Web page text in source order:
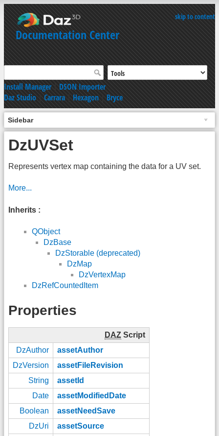
skip to content
Documentation Center
Install Manager|DSON Importer
Daz Studio|Carrara|Hexagon|Bryce
Sidebar
DzUVSet
Represents vertex map containing the data for a UV set.
More...
Inherits :
QObject
DzBase
DzStorable (deprecated)
DzMap
DzVertexMap
DzRefCountedItem
Properties
DAZ Script
DzAuthor
assetAuthor
DzVersion
assetFileRevision
String
assetId
Date
assetModifiedDate
Boolean
assetNeedSave
DzUri
assetSource